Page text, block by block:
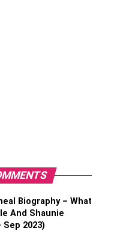
Biography – What
And Shaunie
Sep 2023)